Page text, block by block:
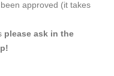
approved (it takes
please ask in the